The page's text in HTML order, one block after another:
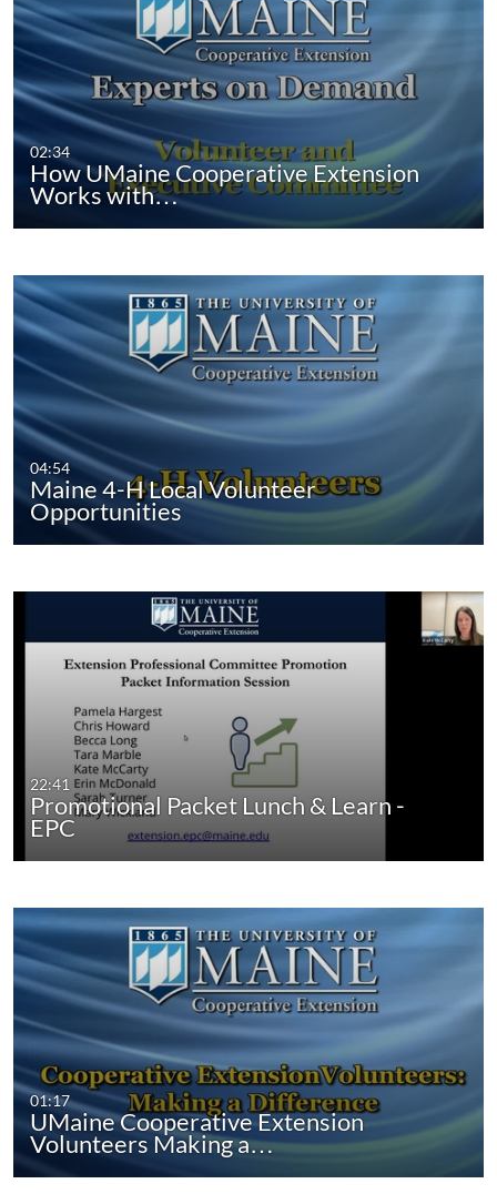
02:34
How UMaine Cooperative Extension
Works with…
04:54
Maine 4-H Local Volunteer
Opportunities
22:41
Promotional Packet Lunch & Learn -
EPC
01:17
UMaine Cooperative Extension
Volunteers Making a…